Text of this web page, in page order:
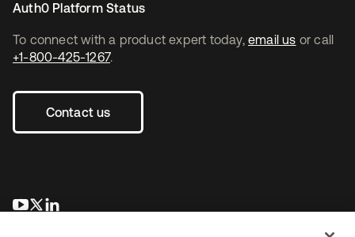
To connect with a product expert today, email us or call
+1-800-425-1267.
Contact us
opens in a new tab
opens in a new tab
Auth0 Platform Status